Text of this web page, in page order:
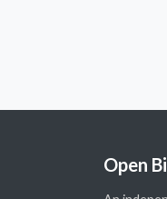
Open